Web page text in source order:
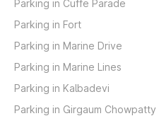
Parking in Cuffe Parade
Parking in Fort
Parking in Marine Drive
Parking in Marine Lines
Parking in Kalbadevi
Parking in Girgaum Chowpatty